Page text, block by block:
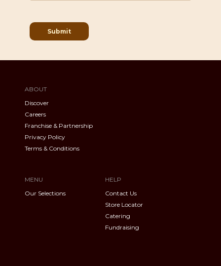
Submit
ABOUT
Discover
Careers
Franchise & Partnership
Privacy Policy
Terms & Conditions
MENU
Our Selections
HELP
Contact Us
Store Locator
Catering
Fundraising